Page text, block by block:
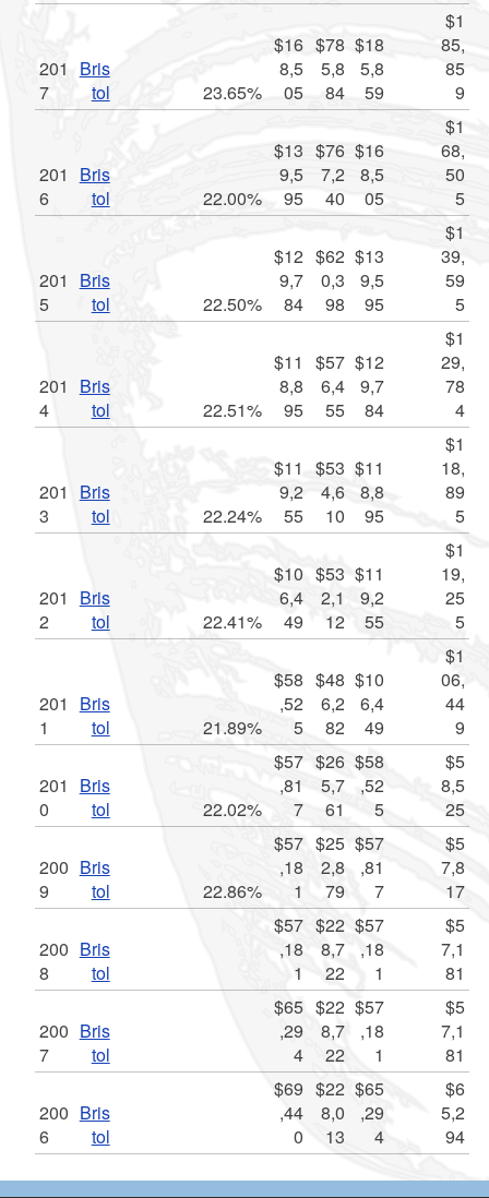
201
7
Bris
tol
23.65%
$16
8,5
05
$78
5,8
84
$18
5,8
59
$1
85,
85
9
201
6
Bris
tol
22.00%
$13
9,5
95
$76
7,2
40
$16
8,5
05
$1
68,
50
5
201
5
Bris
tol
22.50%
$12
9,7
84
$62
0,3
98
$13
9,5
95
$1
39,
59
5
201
4
Bris
tol
22.51%
$11
8,8
95
$57
6,4
55
$12
9,7
84
$1
29,
78
4
201
3
Bris
tol
22.24%
$11
9,2
55
$53
4,6
10
$11
8,8
95
$1
18,
89
5
201
2
Bris
tol
22.41%
$10
6,4
49
$53
2,1
12
$11
9,2
55
$1
19,
25
5
201
1
Bris
tol
21.89%
$58
,52
5
$48
6,2
82
$10
6,4
49
$1
06,
44
9
201
0
Bris
tol
22.02%
$57
,81
7
$26
5,7
61
$58
,52
5
$5
8,5
25
200
9
Bris
tol
22.86%
$57
,18
1
$25
2,8
79
$57
,81
7
$5
7,8
17
200
8
Bris
tol
$57
,18
1
$22
8,7
22
$57
,18
1
$5
7,1
81
200
7
Bris
tol
$65
,29
4
$22
8,7
22
$57
,18
1
$5
7,1
81
200
6
Bris
tol
$69
,44
0
$22
8,0
13
$65
,29
4
$6
5,2
94